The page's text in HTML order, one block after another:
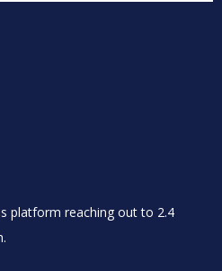
platform reaching out to 2.4